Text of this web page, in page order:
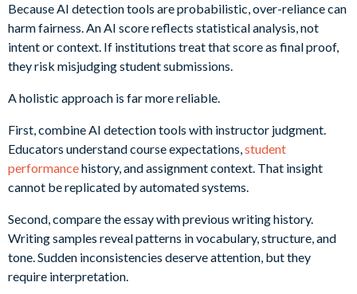
Because AI detection tools are probabilistic, over-reliance can
harm fairness. An AI score reflects statistical analysis, not
intent or context. If institutions treat that score as final proof,
they risk misjudging student submissions.
A holistic approach is far more reliable.
First, combine AI detection tools with instructor judgment.
Educators understand course expectations,student
performancehistory, and assignment context. That insight
cannot be replicated by automated systems.
Second, compare the essay with previous writing history.
Writing samples reveal patterns in vocabulary, structure, and
tone. Sudden inconsistencies deserve attention, but they
require interpretation.